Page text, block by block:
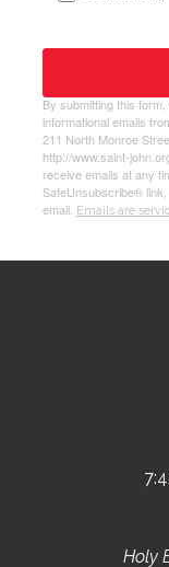
By submitting this
informational emails
211 North Monroe
http://www.saint-
receive emails at any
SafeUnsubscribe®
email. Emails are
Holy